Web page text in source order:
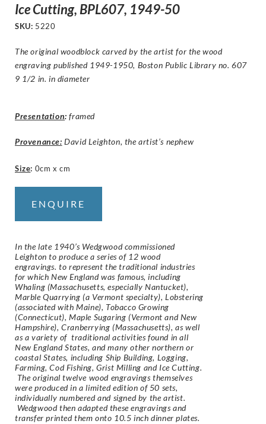
Ice Cutting, BPL607, 1949-50
SKU: 5220
The original woodblock carved by the artist for the wood
engraving published 1949-1950, Boston Public Library no. 607
9 1/2 in. in diameter
Presentation: framed
Provenance: David Leighton, the artist’s nephew
Size: 0cm x cm
ENQUIRE
In the late 1940’s Wedgwood commissioned
Leighton to produce a series of 12 wood
engravings. to represent the traditional industries
for which New England was famous, including
Whaling (Massachusetts, especially Nantucket),
Marble Quarrying (a Vermont specialty), Lobstering
(associated with Maine), Tobacco Growing
(Connecticut), Maple Sugaring (Vermont and New
Hampshire), Cranberrying (Massachusetts), as well
as a variety of traditional activities found in all
New England States, and many other northern or
coastal States, including Ship Building, Logging,
Farming, Cod Fishing, Grist Milling and Ice Cutting.
The original twelve wood engravings themselves
were produced in a limited edition of 50 sets,
individually numbered and signed by the artist.
Wedgwood then adapted these engravings and
transfer printed them onto 10.5 inch dinner plates.